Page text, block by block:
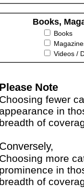
Books,
Books
Videos /
Please Note
Choosing fewer
appearance in
breadth of
Conversely,
Choosing more
prominence in
breadth of